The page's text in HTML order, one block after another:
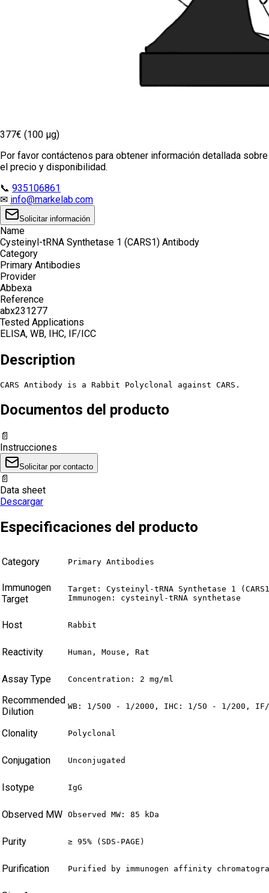
377€ (100 µg)
Por favor contáctenos para obtener información detallada sobre
el precio y disponibilidad.
📞 935106861
✉ info@markelab.com
Solicitar información
Name
Cysteinyl-tRNA Synthetase 1 (CARS1) Antibody
Category
Primary Antibodies
Provider
Abbexa
Reference
abx231277
Tested Applications
ELISA, WB, IHC, IF/ICC
Description
CARS Antibody is a Rabbit Polyclonal against CARS.
Documentos del producto
📄
Instrucciones
Solicitar por contacto
📄
Data sheet
Descargar
Especificaciones del producto
Category Primary Antibodies
Immunogen
Target
Target: Cysteinyl-tRNA Synthetase 1
Immunogen: cysteinyl-tRNA synthetase
Host Rabbit
Reactivity Human, Mouse, Rat
Assay Type Concentration: 2 mg/ml
Recommended
Dilution
WB: 1/500 - 1/2000, IHC: 1/50 - 1/200,
Clonality Polyclonal
Conjugation Unconjugated
Isotype IgG
Observed MW Observed MW: 85 kDa
Purity ≥ 95% (SDS-PAGE)
Purification Purified by immunogen affinity